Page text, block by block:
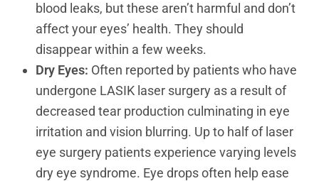
blood leaks, but these aren’t harmful and don’t
affect your eyes’ health. They should
disappear within a few weeks.
Dry Eyes: Often reported by patients who have
undergone LASIK laser surgery as a result of
decreased tear production culminating in eye
irritation and vision blurring. Up to half of laser
eye surgery patients experience varying levels
dry eye syndrome. Eye drops often help ease